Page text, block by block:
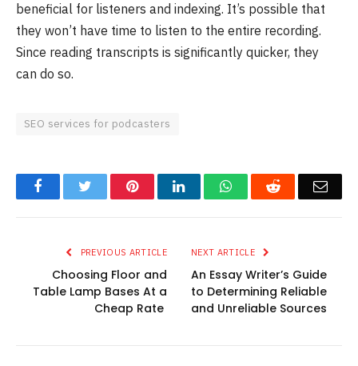
beneficial for listeners and indexing. It’s possible that
they won’t have time to listen to the entire recording.
Since reading transcripts is significantly quicker, they
can do so.
SEO services for podcasters
FacebookTwitter PinterestLinkedInWhatsAppReddit
PREVIOUS ARTICLE
Choosing Floor and
Table Lamp Bases At a
Cheap Rate
NEXT ARTICLE
An Essay Writer’s Guide
to Determining Reliable
and Unreliable Sources